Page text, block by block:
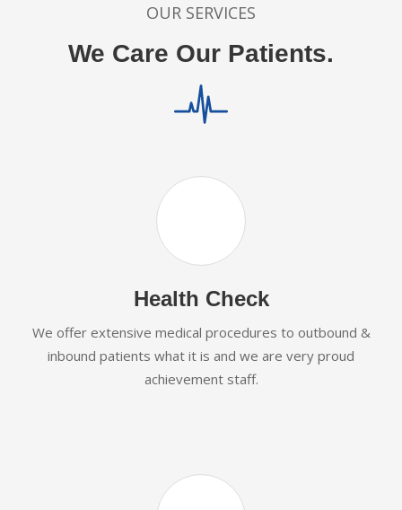
OUR SERVICES
We Care Our Patients.
Health Check
We offer extensive medical procedures to outbound &
inbound patients what it is and we are very proud
achievement staff.